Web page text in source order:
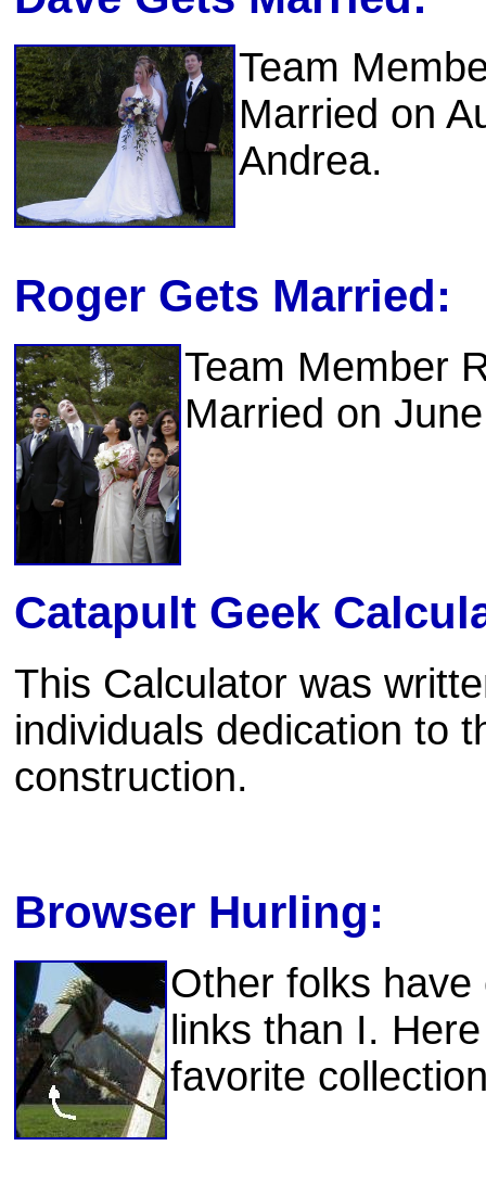
Team
Married on
Andrea.
Roger Gets Married:
Team Member
Married on
Catapult Geek
This Calculator was
individuals dedication to
construction.
Browser Hurling:
Other folks
links than I.
favorite